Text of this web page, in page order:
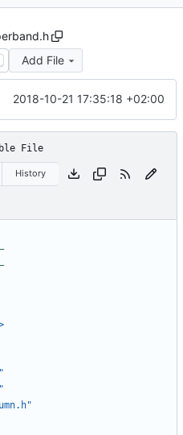
Add File
2018-10-21 17:35:18 +02:00
File
History